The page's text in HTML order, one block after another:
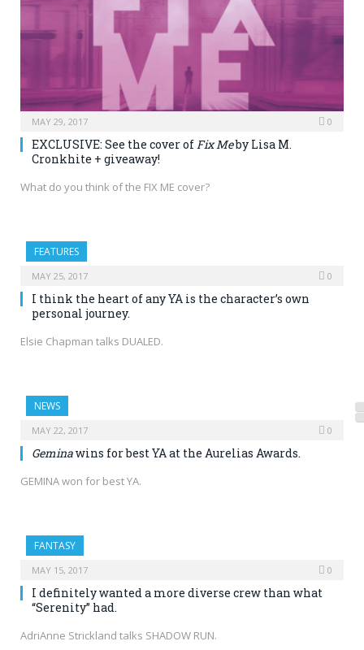
MAY 29, 2017 0
EXCLUSIVE: See the cover of Fix Meby Lisa M.
Cronkhite + giveaway!
What do you think of the FIX ME cover?
FEATURES
MAY 25, 2017 0
I think the heart of any YA is the character’s own
personal journey.
Elsie Chapman talks DUALED.
NEWS
MAY 22, 2017 0
Geminawins for best YA at the Aurelias Awards.
GEMINA won for best YA.
FANTASY
MAY 15, 2017 0
I definitely wanted a more diverse crew than what
“Serenity” had.
AdriAnne Strickland talks SHADOW RUN.